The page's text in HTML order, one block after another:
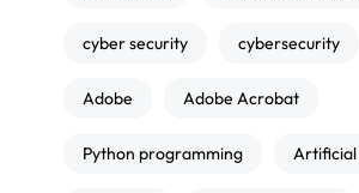
cyber security cybersecurity
Adobe Adobe Acrobat
Python programming Artificial